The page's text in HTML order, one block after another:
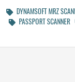
DYNAMSOFT MRZ
PASSPORT SCANNER